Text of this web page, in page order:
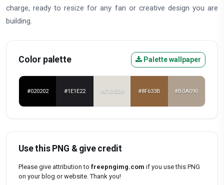
charge, ready to resize for any fan or creative design you are
building.
Color palette Palette wallpaper
#020202 #1E1E22 #E1DED8 #8F633B #B0A090
Use this PNG & give credit
Please give attribution to freepngimg.com if you use this PNG
on your blog or website. Thank you!